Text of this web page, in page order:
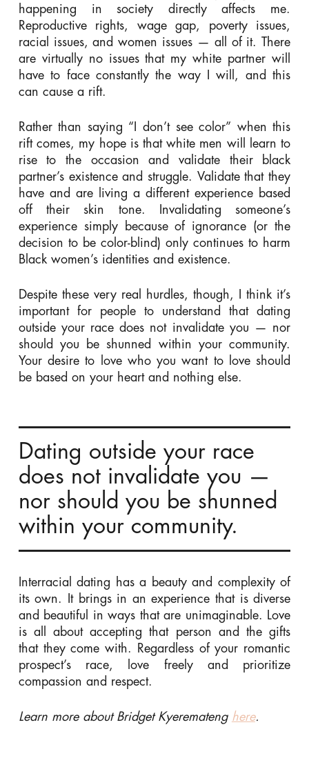
happening in society directly affects me.
Reproductive rights, wage gap, poverty issues,
racial issues, and women issues — all of it. There
are virtually no issues that my white partner will
have to face constantly the way I will, and this
can cause a rift.
Rather than saying “I don’t see color” when this
rift comes, my hope is that white men will learn to
rise to the occasion and validate their black
partner’s existence and struggle. Validate that they
have and are living a different experience based
off their skin tone. Invalidating someone’s
experience simply because of ignorance (or the
decision to be color-blind) only continues to harm
Black women’s identities and existence.
Despite these very real hurdles, though, I think it’s
important for people to understand that dating
outside your race does not invalidate you — nor
should you be shunned within your community.
Your desire to love who you want to love should
be based on your heart and nothing else.
Dating outside your race
does not invalidate you —
nor should you be shunned
within your community.
Interracial dating has a beauty and complexity of
its own. It brings in an experience that is diverse
and beautiful in ways that are unimaginable. Love
is all about accepting that person and the gifts
that they come with. Regardless of your romantic
prospect’s race, love freely and prioritize
compassion and respect.
Learn more about Bridget Kyeremateng here.